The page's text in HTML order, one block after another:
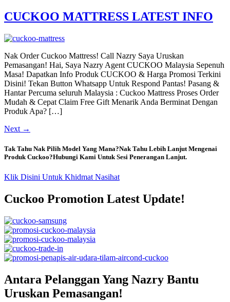
CUCKOO MATTRESS LATEST INFO
Nak Order Cuckoo Mattress! Call Nazry Saya Uruskan
Pemasangan! Hai, Saya Nazry Agent CUCKOO Malaysia Sepenuh
Masa! Dapatkan Info Produk CUCKOO & Harga Promosi Terkini
Disini! Tekan Button Whatsapp Untuk Respond Pantas! Pasang &
Hantar Percuma seluruh Malaysia : Cuckoo Mattress Proses Order
Mudah & Cepat Claim Free Gift Menarik Anda Berminat Dengan
Produk Apa? […]
Next →
Tak Tahu Nak Pilih Model Yang Mana?Nak Tahu Lebih Lanjut Mengenai
Produk Cuckoo?Hubungi Kami Untuk Sesi Penerangan Lanjut.
Klik Disini Untuk Khidmat Nasihat
Cuckoo Promotion Latest Update!
Antara Pelanggan Yang Nazry Bantu
Uruskan Pemasangan!